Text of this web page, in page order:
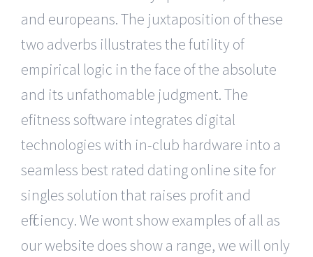
and europeans. The juxtaposition of these
two adverbs illustrates the futility of
empirical logic in the face of the absolute
and its unfathomable judgment. The
efitness software integrates digital
technologies with in-club hardware into a
seamless best rated dating online site for
singles solution that raises profit and
efficiency. We wont show examples of all as
our website does show a range, we will only